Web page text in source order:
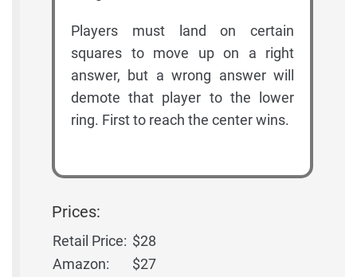
Players must land on certain
squares to move up on a right
answer, but a wrong answer will
demote that player to the lower
ring. First to reach the center wins.
Prices:
Retail Price: $28
Amazon:
$27